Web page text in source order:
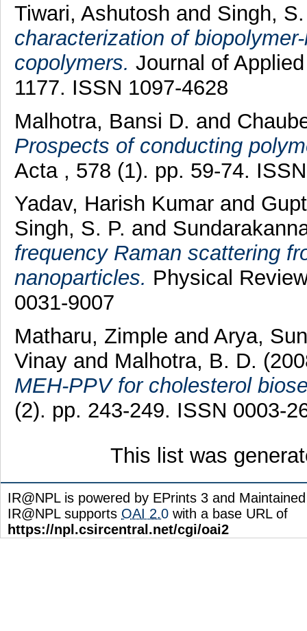
Tiwari, Ashutosh and Singh,
characterization of
copolymers. Journal of
1177. ISSN 1097-4628
Malhotra, Bansi D. and
Prospects of conducting
Acta , 578 (1). pp. 59-74.
Yadav, Harish Kumarand
Singh, S. P. and
frequency Raman scattering
nanoparticles. Physical
0031-9007
Matharu, Zimple and Arya,
Vinay and Malhotra, B. D.
MEH-PPV for cholesterol
(2). pp. 243-249. ISSN 0003-
This list was
IR@NPL is powered by EPrints 3 and
IR@NPL supports OAI 2.0 with a base URL of
https://npl.csircentral.net/cgi/oai2